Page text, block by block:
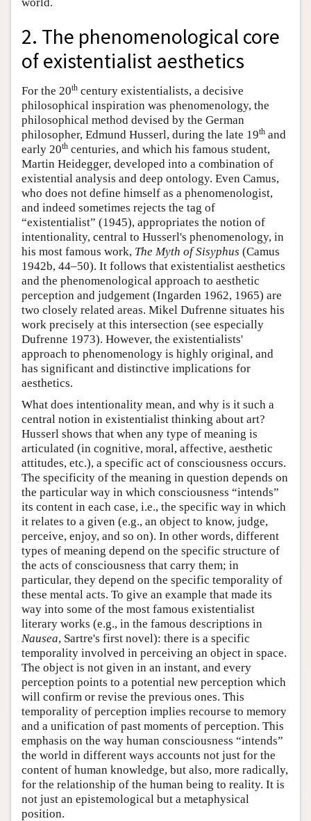
2. The phenomenological core
of existentialist aesthetics
For the 20th century existentialists, a decisive
philosophical inspiration was phenomenology, the
philosophical method devised by the German
philosopher, Edmund Husserl, during the late 19th and
early 20th centuries, and which his famous student,
Martin Heidegger, developed into a combination of
existential analysis and deep ontology. Even Camus,
who does not define himself as a phenomenologist,
and indeed sometimes rejects the tag of
“existentialist” (1945), appropriates the notion of
intentionality, central to Husserl's phenomenology, in
his most famous work, The Myth of Sisyphus (Camus
1942b, 44–50). It follows that existentialist aesthetics
and the phenomenological approach to aesthetic
perception and judgement (Ingarden 1962, 1965) are
two closely related areas. Mikel Dufrenne situates his
work precisely at this intersection (see especially
Dufrenne 1973). However, the existentialists'
approach to phenomenology is highly original, and
has significant and distinctive implications for
aesthetics.
What does intentionality mean, and why is it such a
central notion in existentialist thinking about art?
Husserl shows that when any type of meaning is
articulated (in cognitive, moral, affective, aesthetic
attitudes, etc.), a specific act of consciousness occurs.
The specificity of the meaning in question depends on
the particular way in which consciousness “intends”
its content in each case, i.e., the specific way in which
it relates to a given (e.g., an object to know, judge,
perceive, enjoy, and so on). In other words, different
types of meaning depend on the specific structure of
the acts of consciousness that carry them; in
particular, they depend on the specific temporality of
these mental acts. To give an example that made its
way into some of the most famous existentialist
literary works (e.g., in the famous descriptions in
Nausea, Sartre's first novel): there is a specific
temporality involved in perceiving an object in space.
The object is not given in an instant, and every
perception points to a potential new perception which
will confirm or revise the previous ones. This
temporality of perception implies recourse to memory
and a unification of past moments of perception. This
emphasis on the way human consciousness “intends”
the world in different ways accounts not just for the
content of human knowledge, but also, more radically,
for the relationship of the human being to reality. It is
not just an epistemological but a metaphysical
position.